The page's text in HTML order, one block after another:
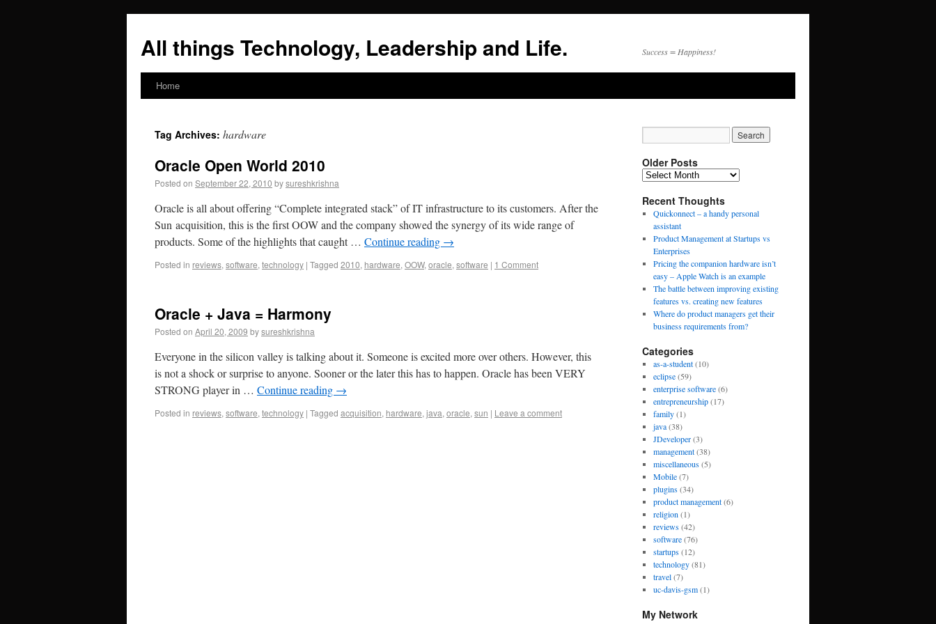
All things Technology, Leadership and Life. Success = Happiness!
Home
Tag Archives: hardware
Oracle Open World 2010
Posted on September 22, 2010 bysureshkrishna
Oracle is all about offering “Complete integrated stack” of IT infrastructure to its customers. After the
Sun acquisition, this is the first OOW and the company showed the synergy of its wide range of
products. Some of the highlights that caught … Continue reading →
Posted in reviews, software, technology | Tagged 2010, hardware, OOW, oracle, software | 1 Comment
Oracle + Java = Harmony
Posted on April 20, 2009 bysureshkrishna
Everyone in the silicon valley is talking about it. Someone is excited more over others. However, this
is not a shock or surprise to anyone. Sooner or the later this has to happen. Oracle has been VERY
STRONG player in … Continue reading →
Posted in reviews, software, technology | Tagged acquisition, hardware, java, oracle, sun | Leave a comment
Older Posts
Recent Thoughts
Quickonnect – a handy personal
assistant
Product Management at Startups vs
Enterprises
Pricing the companion hardware isn’t
easy – Apple Watch is an example
The battle between improving existing
features vs. creating new features
Where do product managers get their
business requirements from?
Categories
as-a-student(10)
eclipse(59)
enterprise software(6)
entrepreneurship(17)
family(1)
java(38)
JDeveloper(3)
management(38)
miscellaneous(5)
Mobile(7)
plugins(34)
product management(6)
religion (1)
reviews(42)
software(76)
startups(12)
technology(81)
travel(7)
uc-davis-gsm(1)
My Network